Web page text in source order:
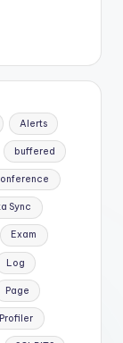
Alerts
buffered
Sync
Exam
Log
Page
Profiler